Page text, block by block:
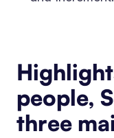
people,
three